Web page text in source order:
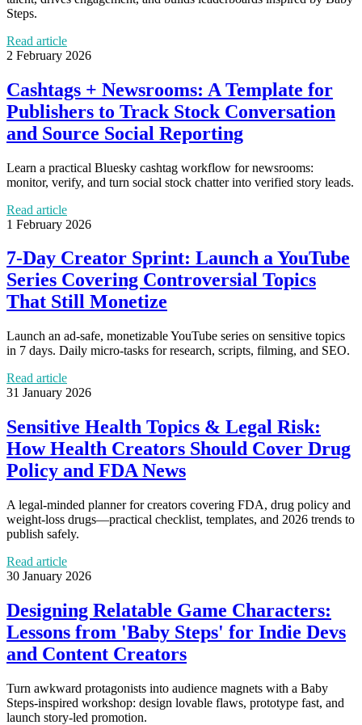
Steps.
Read article
2 February 2026
Cashtags + Newsrooms: A Template for
Publishers to Track Stock Conversation
and Source Social Reporting
Learn a practical Bluesky cashtag workflow for newsrooms:
monitor, verify, and turn social stock chatter into verified story leads.
Read article
1 February 2026
7-Day Creator Sprint: Launch a YouTube
Series Covering Controversial Topics
That Still Monetize
Launch an ad-safe, monetizable YouTube series on sensitive topics
in 7 days. Daily micro-tasks for research, scripts, filming, and SEO.
Read article
31 January 2026
Sensitive Health Topics & Legal Risk:
How Health Creators Should Cover Drug
Policy and FDA News
A legal-minded planner for creators covering FDA, drug policy and
weight-loss drugs—practical checklist, templates, and 2026 trends to
publish safely.
Read article
30 January 2026
Designing Relatable Game Characters:
Lessons from 'Baby Steps' for Indie Devs
and Content Creators
Turn awkward protagonists into audience magnets with a Baby
Steps-inspired workshop: design lovable flaws, prototype fast, and
launch story-led promotion.